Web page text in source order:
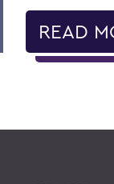
READ